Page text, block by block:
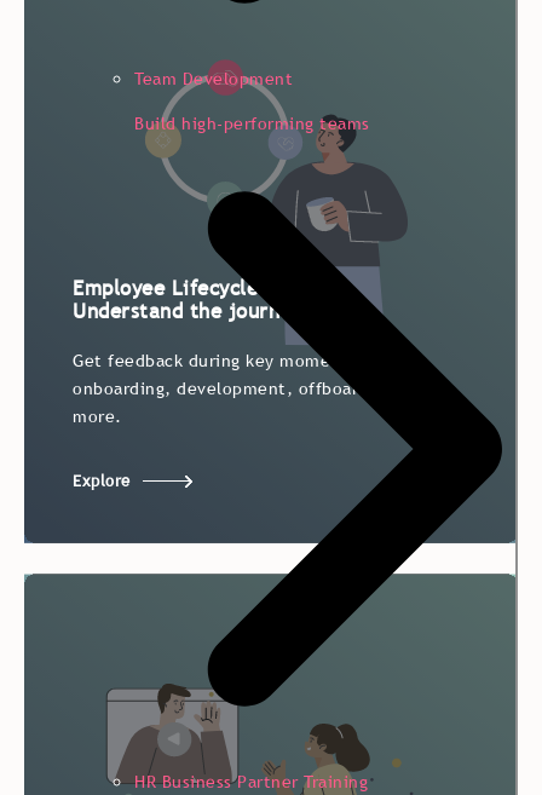
Team Development
Build high-performing teams
HR Business Partner Training
Employee Lifecycle Survey:
Understand the journey
Get feedback during key moments –
onboarding, development, offboarding, and
more.
Explore
Get feedback during key moments –
onboarding, development, offboarding, and
more.